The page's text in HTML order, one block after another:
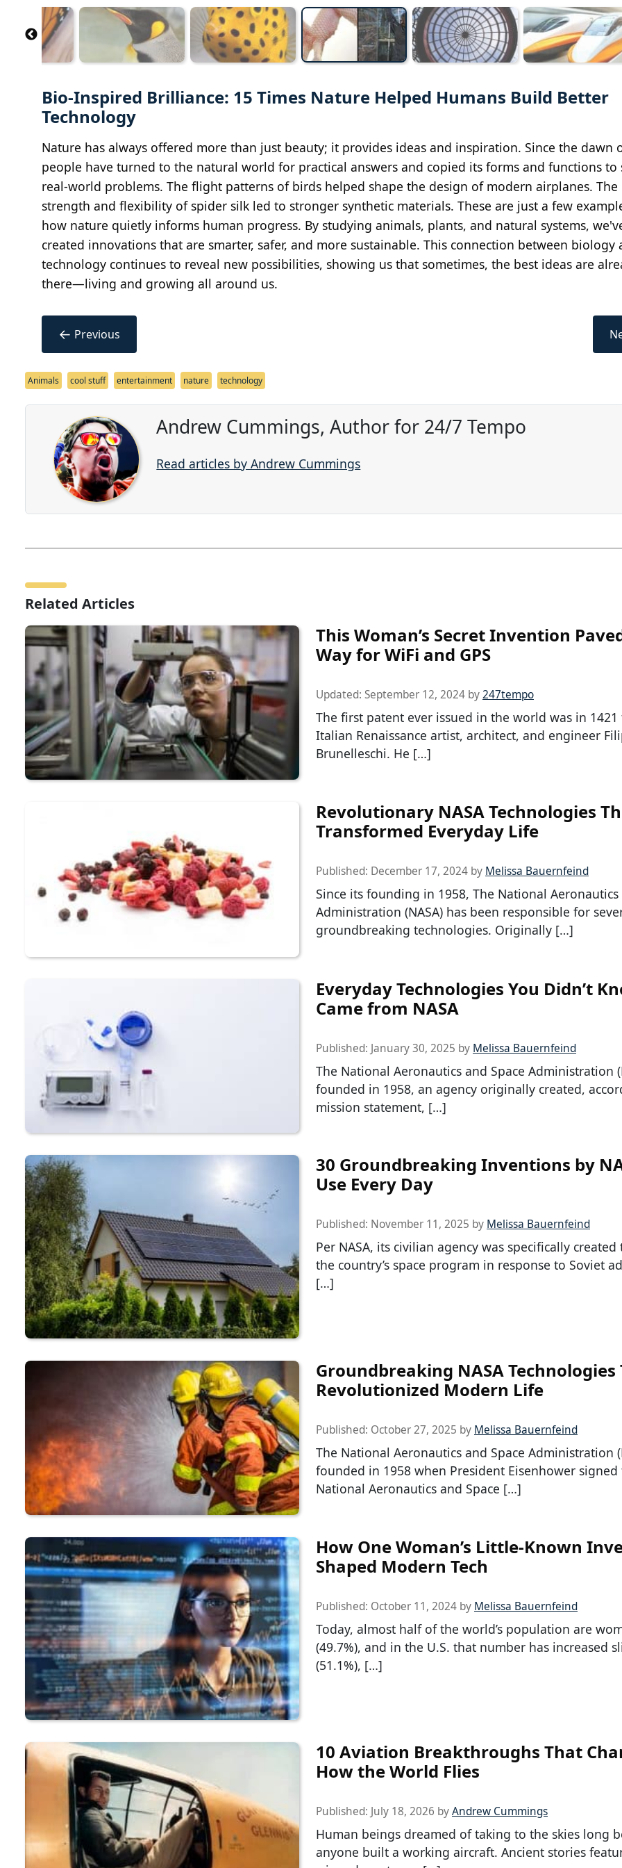
Bio-Inspired Brilliance: 15 Times Nature Helped Humans Build Better
Technology
Nature has always offered more than just beauty; it provides ideas and inspiration. Since the dawn
people have turned to the natural world for practical answers and copied its forms and functions to
real-world problems. The flight patterns of birds helped shape the design of modern airplanes. The
strength and flexibility of spider silk led to stronger synthetic materials. These are just a few
how nature quietly informs human progress. By studying animals, plants, and natural systems,
created innovations that are smarter, safer, and more sustainable. This connection between biology
technology continues to reveal new possibilities, showing us that sometimes, the best ideas are
there—living and growing all around us.
← Previous
Animals cool stuff entertainment nature technology
Andrew Cummings, Author for 24/7 Tempo
Read articles by Andrew Cummings
Related Articles
This Woman’s Secret Invention
Way for WiFi and GPS
Updated: September 12, 2024 by247tempo
The first patent ever issued in the world was in 1421
Italian Renaissance artist, architect, and engineer
Brunelleschi. He […]
Revolutionary NASA Technologies
Transformed Everyday Life
Published: December 17, 2024 by Melissa Bauernfeind
Since its founding in 1958, The National Aeronautics
Administration (NASA) has been responsible for
groundbreaking technologies. Originally […]
Everyday Technologies You Didn’t
Came from NASA
Published: January 30, 2025 by Melissa Bauernfeind
The National Aeronautics and Space Administration
founded in 1958, an agency originally created,
mission statement, […]
30 Groundbreaking Inventions by
Use Every Day
Published: November 11, 2025 by Melissa Bauernfeind
Per NASA, its civilian agency was specifically created
the country’s space program in response to Soviet
[…]
Groundbreaking NASA Technologies
Revolutionized Modern Life
Published: October 27, 2025 by Melissa Bauernfeind
The National Aeronautics and Space Administration
founded in 1958 when President Eisenhower signed
National Aeronautics and Space […]
How One Woman’s Little-Known
Shaped Modern Tech
Published: October 11, 2024 by Melissa Bauernfeind
Today, almost half of the world’s population are
(49.7%), and in the U.S. that number has increased
(51.1%), […]
10 Aviation Breakthroughs That
How the World Flies
Published: July 18, 2026 byAndrew Cummings
Human beings dreamed of taking to the skies long
anyone built a working aircraft. Ancient stories